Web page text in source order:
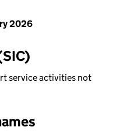
2026
service activities not